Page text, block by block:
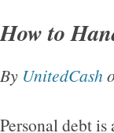
How to
By UnitedCash
Personal debt